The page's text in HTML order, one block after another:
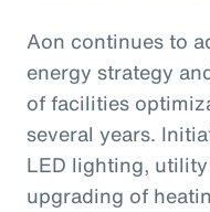
Aon continues to
energy strategy
of facilities
several years.
LED lighting,
upgrading of